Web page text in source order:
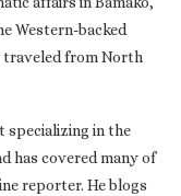
Western-backed
traveled from North
specializing in the
has covered many of
reporter. He blogs